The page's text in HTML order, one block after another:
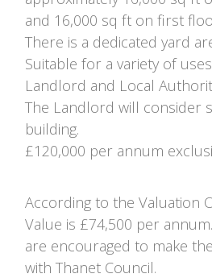
and 16,000 sq ft on first
There is a dedicated yard
Suitable for a variety of
Landlord and Local
The Landlord will consider
building.
£120,000 per annum
According to the Valuation
Value is £74,500 per
are encouraged to make
with Thanet Council.